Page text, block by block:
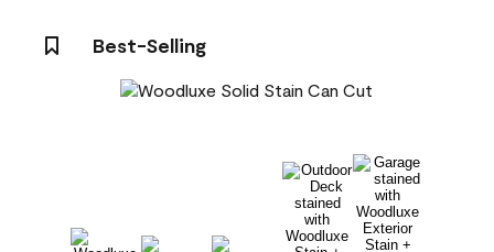
Best-Selling